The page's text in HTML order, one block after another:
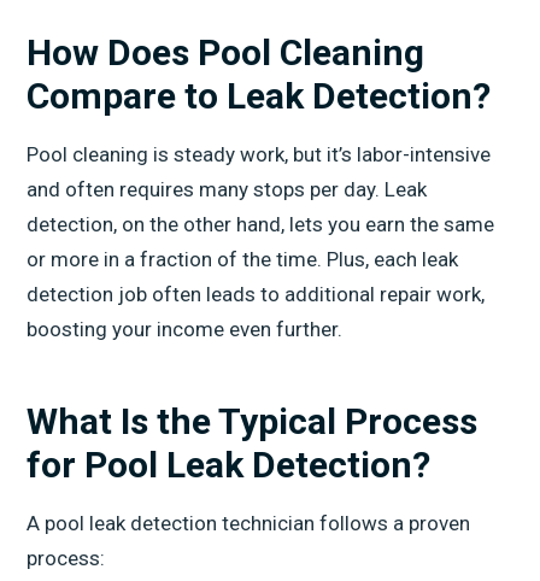
How Does Pool Cleaning
Compare to Leak Detection?
Pool cleaning is steady work, but it’s labor-intensive
and often requires many stops per day. Leak
detection, on the other hand, lets you earn the same
or more in a fraction of the time. Plus, each leak
detection job often leads to additional repair work,
boosting your income even further.
What Is the Typical Process
for Pool Leak Detection?
A pool leak detection technician follows a proven
process: